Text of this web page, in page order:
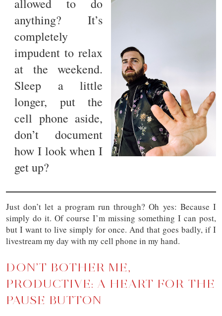
allowed to do
anything? It’s
completely
impudent to relax
at the weekend.
Sleep a little
longer, put the
cell phone aside,
don’t document
how I look when I
get up?
Just don’t let a program run through? Oh yes: Because I
simply do it. Of course I’m missing something I can post,
but I want to live simply for once. And that goes badly, if I
livestream my day with my cell phone in my hand.
DON’T BOTHER ME,
PRODUCTIVE: A HEART FOR THE
PAUSE BUTTON